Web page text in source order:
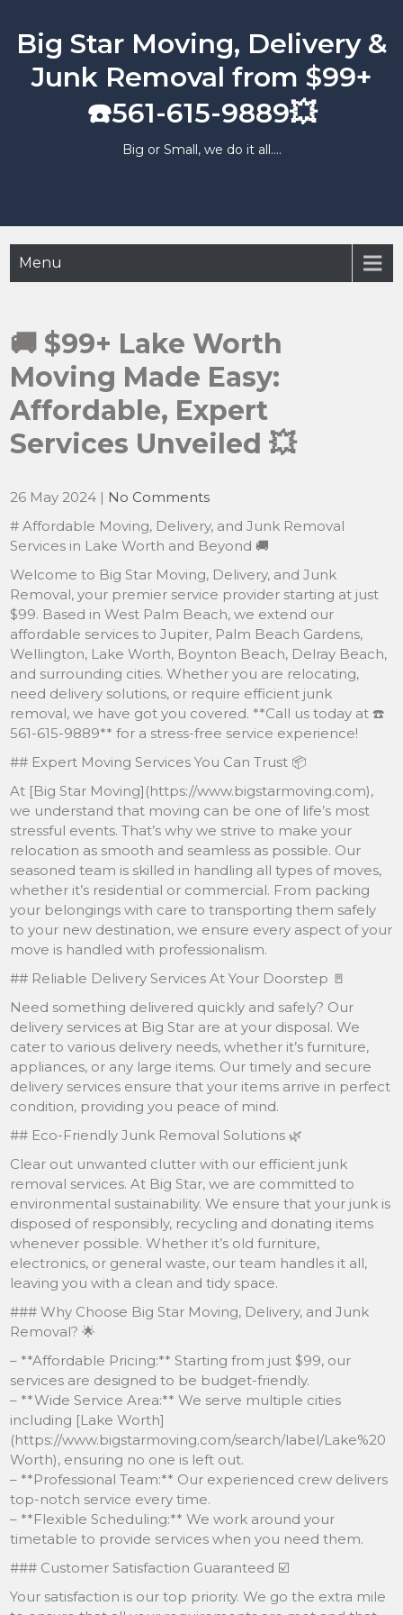
content
Big Star Moving, Delivery &
Junk Removal from $99+
☎️561-615-9889💥
Big or Small, we do it all….
Menu
🚚 $99+ Lake Worth
Moving Made Easy:
Affordable, Expert
Services Unveiled 💥
26 May 2024 | No Comments
# Affordable Moving, Delivery, and Junk Removal
Services in Lake Worth and Beyond 🚚
Welcome to Big Star Moving, Delivery, and Junk
Removal, your premier service provider starting at just
$99. Based in West Palm Beach, we extend our
affordable services to Jupiter, Palm Beach Gardens,
Wellington, Lake Worth, Boynton Beach, Delray Beach,
and surrounding cities. Whether you are relocating,
need delivery solutions, or require efficient junk
removal, we have got you covered. **Call us today at ☎️
561-615-9889** for a stress-free service experience!
## Expert Moving Services You Can Trust 📦
At [Big Star Moving](https://www.bigstarmoving.com),
we understand that moving can be one of life’s most
stressful events. That’s why we strive to make your
relocation as smooth and seamless as possible. Our
seasoned team is skilled in handling all types of moves,
whether it’s residential or commercial. From packing
your belongings with care to transporting them safely
to your new destination, we ensure every aspect of your
move is handled with professionalism.
## Reliable Delivery Services At Your Doorstep 🚪
Need something delivered quickly and safely? Our
delivery services at Big Star are at your disposal. We
cater to various delivery needs, whether it’s furniture,
appliances, or any large items. Our timely and secure
delivery services ensure that your items arrive in perfect
condition, providing you peace of mind.
## Eco-Friendly Junk Removal Solutions 🌿
Clear out unwanted clutter with our efficient junk
removal services. At Big Star, we are committed to
environmental sustainability. We ensure that your junk is
disposed of responsibly, recycling and donating items
whenever possible. Whether it’s old furniture,
electronics, or general waste, our team handles it all,
leaving you with a clean and tidy space.
### Why Choose Big Star Moving, Delivery, and Junk
Removal? 🌟
– **Affordable Pricing:** Starting from just $99, our
services are designed to be budget-friendly.
– **Wide Service Area:** We serve multiple cities
including [Lake Worth]
(https://www.bigstarmoving.com/search/label/Lake%20
Worth), ensuring no one is left out.
– **Professional Team:** Our experienced crew delivers
top-notch service every time.
– **Flexible Scheduling:** We work around your
timetable to provide services when you need them.
### Customer Satisfaction Guaranteed ☑️
Your satisfaction is our top priority. We go the extra mile